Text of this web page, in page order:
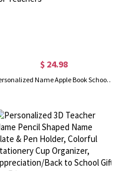
$ 24.98
Personalized Name Apple Book School Themed Teacher Lanyard with ID Badge Holder, School Supplies, Appreciation/Back to School Gift for Teachers